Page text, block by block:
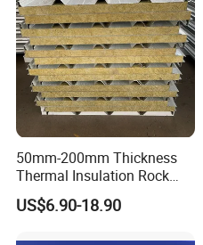
50mm-200mm Thickness
Thermal Insulation Rock
Wool EPS/PU/PIR
Sandwich Wall Panel
US$6.90-18.90